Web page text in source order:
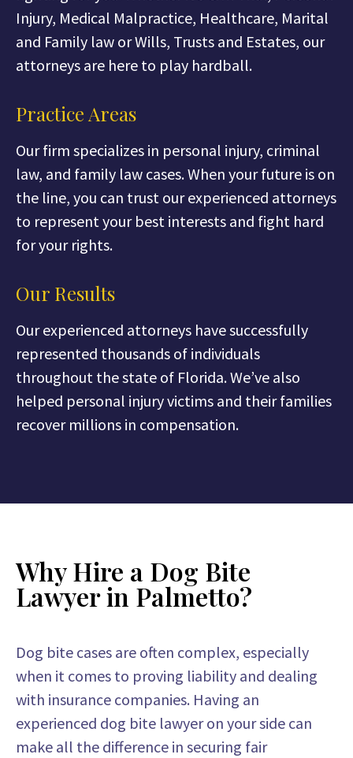
Injury, Medical Malpractice, Healthcare, Marital
and Family law or Wills, Trusts and Estates, our
attorneys are here to play hardball.
Practice Areas
Our firm specializes in personal injury, criminal
law, and family law cases. When your future is on
the line, you can trust our experienced attorneys
to represent your best interests and fight hard
for your rights.
Our Results
Our experienced attorneys have successfully
represented thousands of individuals
throughout the state of Florida. We’ve also
helped personal injury victims and their families
recover millions in compensation.
Why Hire a Dog Bite
Lawyer in Palmetto?
Dog bite cases are often complex, especially
when it comes to proving liability and dealing
with insurance companies. Having an
experienced dog bite lawyer on your side can
make all the difference in securing fair